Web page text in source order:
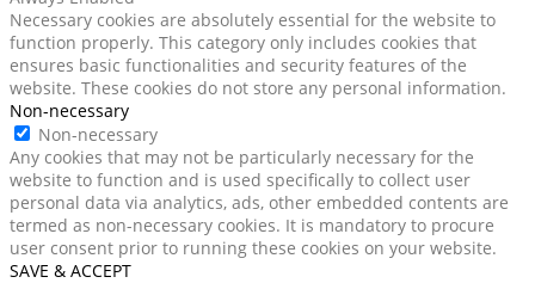
Necessary cookies are absolutely essential for the website to
function properly. This category only includes cookies that
ensures basic functionalities and security features of the
website. These cookies do not store any personal information.
Non-necessary
Non-necessary
Any cookies that may not be particularly necessary for the
website to function and is used specifically to collect user
personal data via analytics, ads, other embedded contents are
termed as non-necessary cookies. It is mandatory to procure
user consent prior to running these cookies on your website.
SAVE & ACCEPT